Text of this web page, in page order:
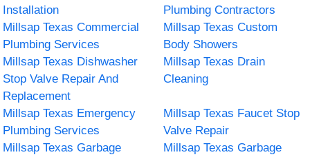
Installation
Plumbing Contractors
Millsap Texas Commercial
Plumbing Services
Millsap Texas Custom
Body Showers
Millsap Texas Dishwasher
Stop Valve Repair And
Replacement
Millsap Texas Drain
Cleaning
Millsap Texas Emergency
Plumbing Services
Millsap Texas Faucet Stop
Valve Repair
Millsap Texas Garbage
Millsap Texas Garbage